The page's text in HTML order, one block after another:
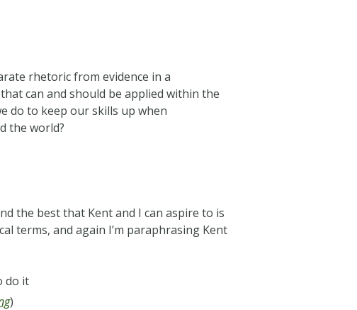
rhetoric from evidence in a
can and should be applied within the
do to keep our skills up when
the world?
the best that Kent and I can aspire to is
terms, and again I’m paraphrasing Kent
do it
)